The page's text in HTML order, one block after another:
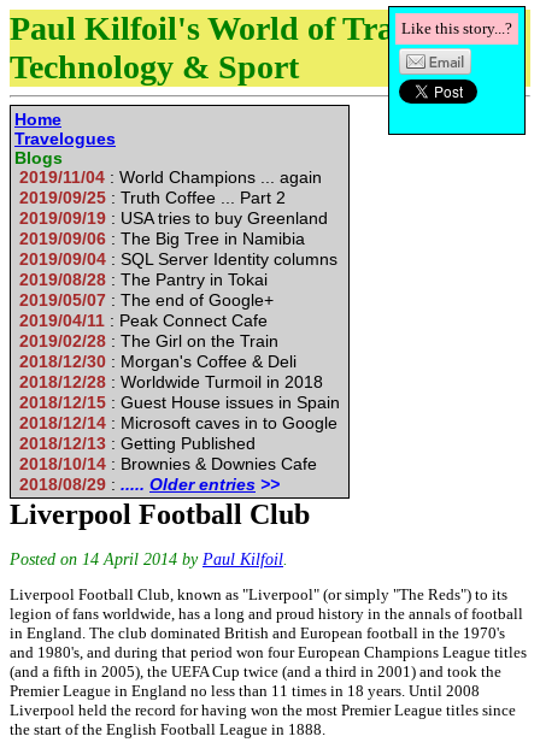
Paul Kilfoil's World of Travel,
Technology & Sport
Home
Travelogues
Blogs
2019/11/04 : World Champions ... again
2019/09/25 : Truth Coffee ... Part 2
2019/09/19 : USA tries to buy Greenland
2019/09/06 : The Big Tree in Namibia
2019/09/04 : SQL Server Identity columns
2019/08/28 : The Pantry in Tokai
2019/05/07 : The end of Google+
2019/04/11 : Peak Connect Cafe
2019/02/28 : The Girl on the Train
2018/12/30 : Morgan's Coffee & Deli
2018/12/28 : Worldwide Turmoil in 2018
2018/12/15 : Guest House issues in Spain
2018/12/14 : Microsoft caves in to Google
2018/12/13 : Getting Published
2018/10/14 : Brownies & Downies Cafe
2018/08/29 : ..... Older entries >>
Liverpool Football Club
Posted on 14 April 2014 by Paul Kilfoil.
Like this story...?
Liverpool Football Club, known as "Liverpool" (or simply "The Reds") to its
legion of fans worldwide, has a long and proud history in the annals of football
in England. The club dominated British and European football in the 1970's
and 1980's, and during that period won four European Champions League titles
(and a fifth in 2005), the UEFA Cup twice (and a third in 2001) and took the
Premier League in England no less than 11 times in 18 years. Until 2008
Liverpool held the record for having won the most Premier League titles since
the start of the English Football League in 1888.